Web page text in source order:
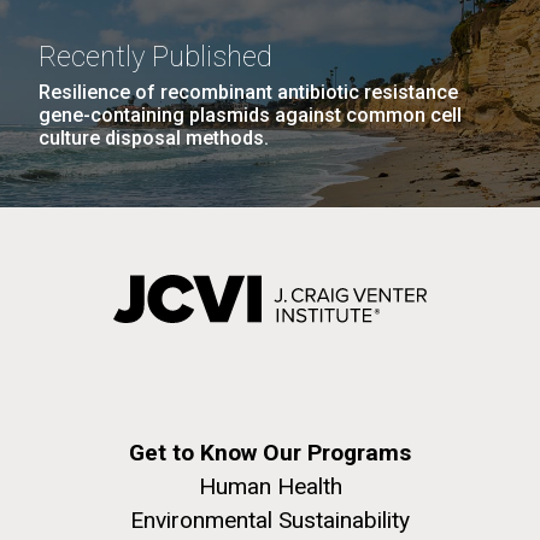
Education Environmental Sustainability
WOODS HOLE OCEANOGRAPHIC INSTITUTION
Hi-res (6144x4990)
Hi-res (5100x6600)
J. Craig Venter Institute, La Jolla (building
Recently Published
Resilience of recombinant antibiotic resistance
gene-containing plasmids against common cell
culture disposal methods.
Get to Know Our Programs
Human Health
Environmental Sustainability